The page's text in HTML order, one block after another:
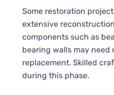
Some restoration
extensive
components such as
bearing walls may need
replacement. Skilled
during this phase.